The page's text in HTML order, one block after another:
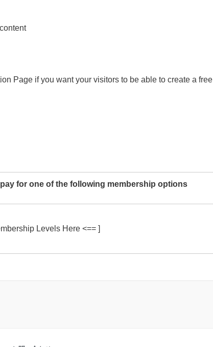
Page if you want your visitors to be able to create a free
for one of the following membership options
Levels Here <== ]